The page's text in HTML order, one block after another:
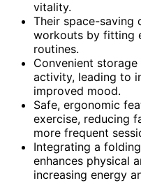
vitality.
Their space-saving
workouts by fitting
routines.
Convenient
activity, leading to
improved mood.
Safe, ergonomic
exercise, reducing
more frequent
Integrating a
enhances physical
increasing energy